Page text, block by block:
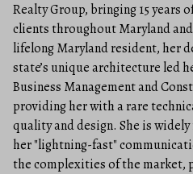
Realty Group, bringing 15 years
clients throughout Maryland
lifelong Maryland resident, her
state’s unique architecture led
Business Management and
providing her with a rare
quality and design. She is
her "lightning-fast"
the complexities of the